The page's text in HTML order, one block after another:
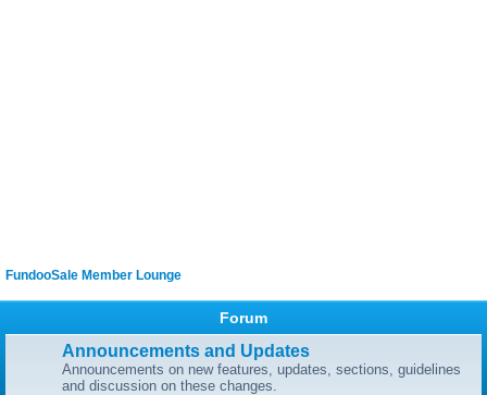
FundooSale Member Lounge
Forum
Announcements and Updates
Announcements on new features, updates, sections, guidelines
and discussion on these changes.